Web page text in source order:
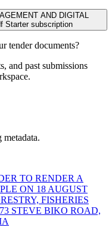
AND DIGITAL
Starter subscription
tender documents?
and past submissions
TO RENDER A
ON 18 AUGUST
FISHERIES
STEVE BIKO ROAD,